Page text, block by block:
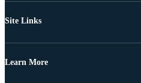
Site Links
Learn More